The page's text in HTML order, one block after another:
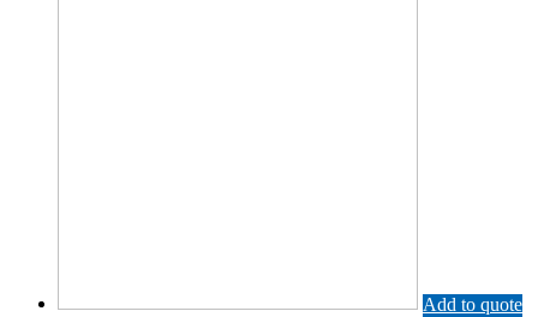
Add to quote